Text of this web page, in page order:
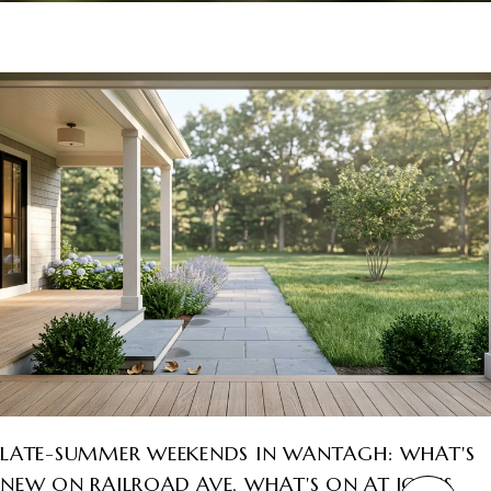
LATE-SUMMER WEEKENDS IN WANTAGH: WHAT'S
NEW ON RAILROAD AVE, WHAT'S ON AT JONES